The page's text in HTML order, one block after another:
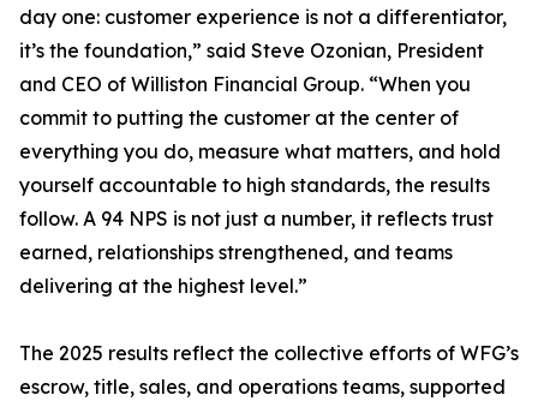
day one: customer experience is not a differentiator,
it’s the foundation,” said Steve Ozonian, President
and CEO of Williston Financial Group. “When you
commit to putting the customer at the center of
everything you do, measure what matters, and hold
yourself accountable to high standards, the results
follow. A 94 NPS is not just a number, it reflects trust
earned, relationships strengthened, and teams
delivering at the highest level.”
The 2025 results reflect the collective efforts of WFG’s
escrow, title, sales, and operations teams, supported